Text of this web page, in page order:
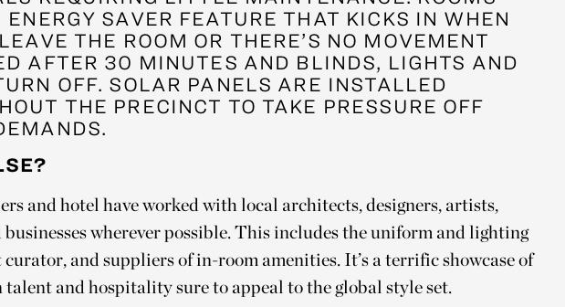
ENERGY SAVER FEATURE THAT KICKS IN WHEN
THE ROOM OR THERE’S NO MOVEMENT
AFTER 30 MINUTES AND BLINDS, LIGHTS AND
OFF. SOLAR PANELS ARE INSTALLED
THE PRECINCT TO TAKE PRESSURE OFF
and hotel have worked with local architects, designers, artists,
businesses wherever possible. This includes the uniform and lighting
curator, and suppliers of in-room amenities. It’s a terrific showcase of
talent and hospitality sure to appeal to the global style set.